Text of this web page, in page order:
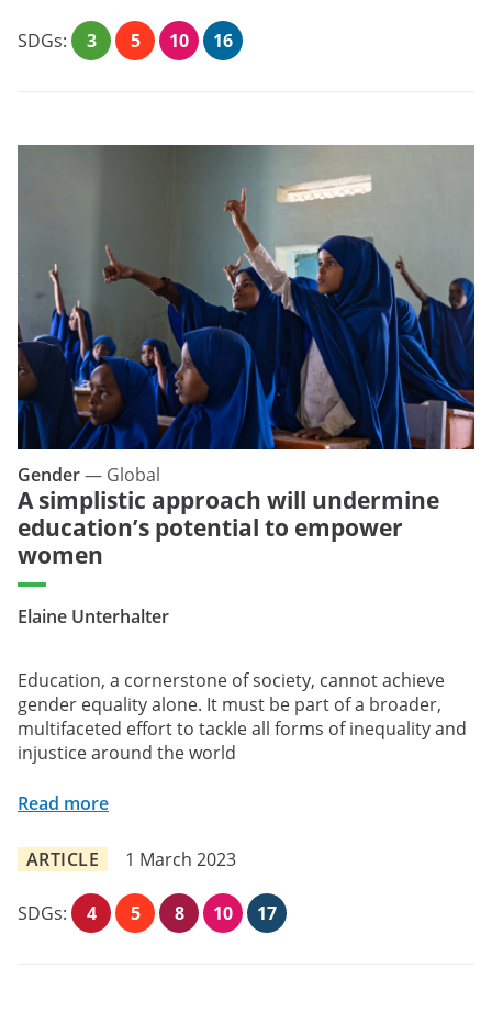
SDGs: 3 5 10 16
A simplistic approach will undermine
education’s potential to empower
women
Elaine Unterhalter
Gender— Global
Education, a cornerstone of society, cannot achieve
gender equality alone. It must be part of a broader,
multifaceted effort to tackle all forms of inequality and
injustice around the world
Read more
ARTICLE 1 March 2023
SDGs: 4 5 8 10 17